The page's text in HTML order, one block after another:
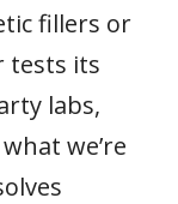
fillers or
tests its
labs,
we’re